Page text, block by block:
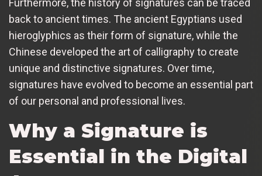
Furthermore, the history of signatures can be traced
back to ancient times. The ancient Egyptians used
hieroglyphics as their form of signature, while the
Chinese developed the art of calligraphy to create
unique and distinctive signatures. Over time,
signatures have evolved to become an essential part
of our personal and professional lives.
Why a Signature is
Essential in the Digital